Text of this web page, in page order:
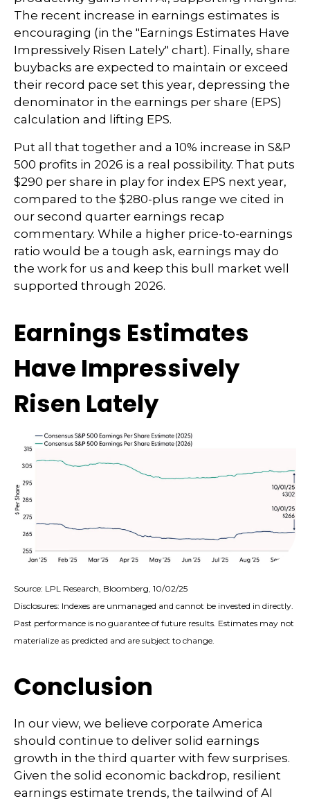
The recent increase in earnings estimates is
encouraging (in the "Earnings Estimates Have
Impressively Risen Lately" chart). Finally, share
buybacks are expected to maintain or exceed
their record pace set this year, depressing the
denominator in the earnings per share (EPS)
calculation and lifting EPS.
Put all that together and a 10% increase in S&P
500 profits in 2026 is a real possibility. That puts
$290 per share in play for index EPS next year,
compared to the $280-plus range we cited in
our second quarter earnings recap
commentary. While a higher price-to-earnings
ratio would be a tough ask, earnings may do
the work for us and keep this bull market well
supported through 2026.
Earnings Estimates
Have Impressively
Risen Lately
Source: LPL Research, Bloomberg, 10/02/25
Disclosures: Indexes are unmanaged and cannot be invested in directly.
Past performance is no guarantee of future results. Estimates may not
materialize as predicted and are subject to change.
Conclusion
In our view, we believe corporate America
should continue to deliver solid earnings
growth in the third quarter with few surprises.
Given the solid economic backdrop, resilient
earnings estimate trends, the tailwind of AI